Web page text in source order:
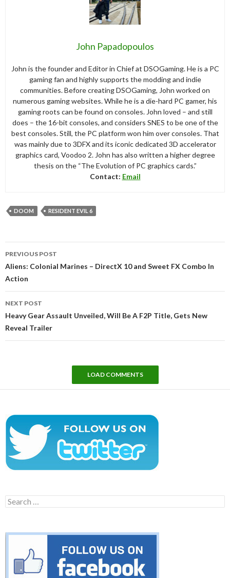
John Papadopoulos
John is the founder and Editor in Chief at DSOGaming. He is a PC
gaming fan and highly supports the modding and indie
communities. Before creating DSOGaming, John worked on
numerous gaming websites. While he is a die-hard PC gamer, his
gaming roots can be found on consoles. John loved – and still
does – the 16-bit consoles, and considers SNES to be one of the
best consoles. Still, the PC platform won him over consoles. That
was mainly due to 3DFX and its iconic dedicated 3D accelerator
graphics card, Voodoo 2. John has also written a higher degree
thesis on the “The Evolution of PC graphics cards.”
Contact: Email
DOOM RESIDENT EVIL 6
navigation
PREVIOUS POST
Aliens: Colonial Marines – DirectX 10 and Sweet FX Combo In
Action
NEXT POST
Heavy Gear Assault Unveiled, Will Be A F2P Title, Gets New
Reveal Trailer
LOAD COMMENTS
Search
for: